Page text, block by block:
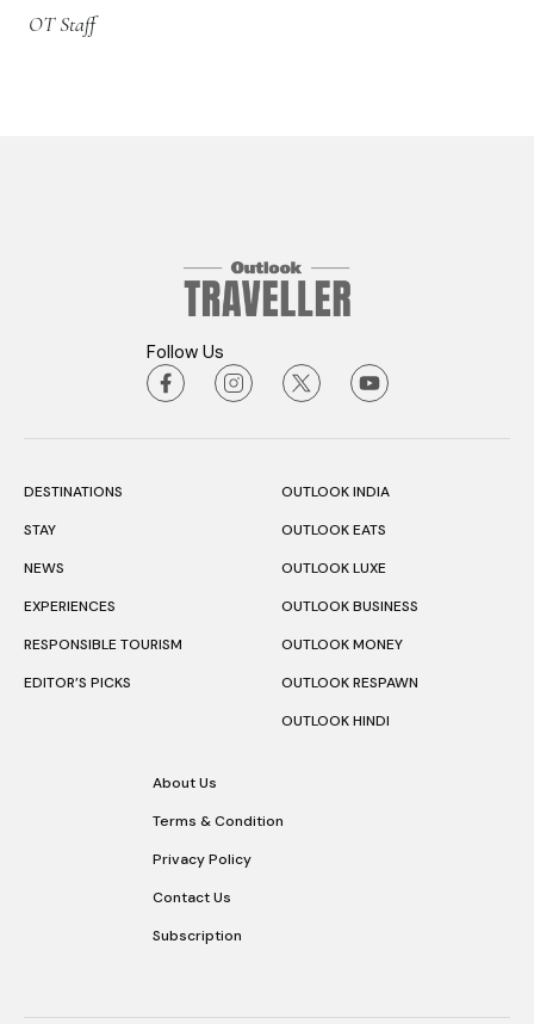
OT Staff
Follow Us
DESTINATIONS
STAY
NEWS
EXPERIENCES
RESPONSIBLE TOURISM
EDITOR’S PICKS
OUTLOOK INDIA
OUTLOOK EATS
OUTLOOK LUXE
OUTLOOK BUSINESS
OUTLOOK MONEY
OUTLOOK RESPAWN
OUTLOOK HINDI
About Us
Terms & Condition
Privacy Policy
Contact Us
Subscription